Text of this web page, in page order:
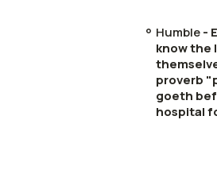
Humble-
know the
proverb
goeth
hospital